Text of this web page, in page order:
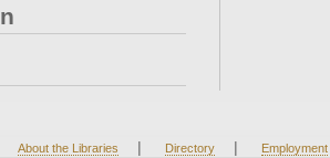
About the Libraries | Directory | Employment